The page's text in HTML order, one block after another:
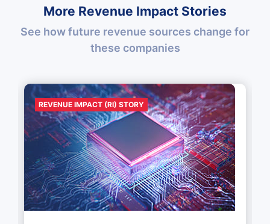
More Revenue Impact Stories
See how future revenue sources change for
these companies
REVENUE IMPACT (RI) STORY